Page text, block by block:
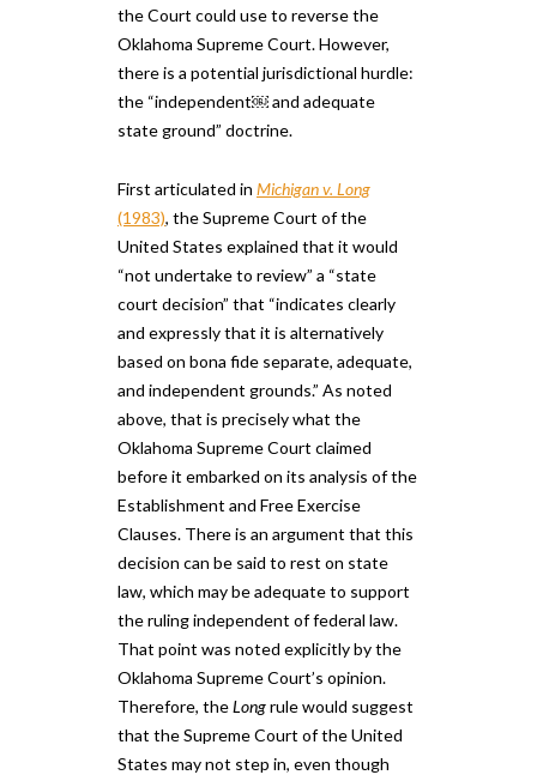
the Court could use to reverse the
Oklahoma Supreme Court. However,
there is a potential jurisdictional hurdle:
the “independent​￼​ and adequate
state ground” doctrine.
First articulated in Michigan v. Long
(1983), the Supreme Court ​of the
United States ​explained that ​it would
“not undertake to review” a ​“state
court decision” that “indicates clearly
and expressly that it is alternatively
based on bona fide separate, adequate,
and independent grounds.” As noted
above, that is precisely what the
Oklahoma Supreme Court claimed
before it embarked on its analysis of the
Establishment and Free Exercise
Clauses. There is an argument that this
decision can ​be said to ​rest on state
law, which may be adequate to support
the ruling independent of federal law.
That point was noted explicitly by the
Oklahoma Supreme Court’s opinion.
Therefore, ​theLongrule would suggest ​
that the Supreme Court ​of the United
States ​may not step in, even though